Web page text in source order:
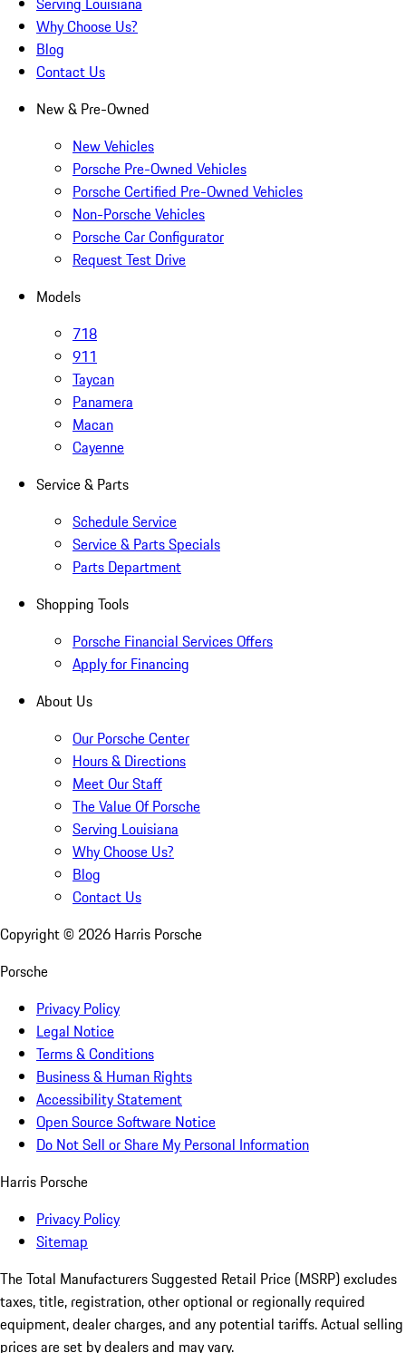
Why Choose Us?
Blog
Contact Us
New & Pre-Owned
New Vehicles
Porsche Pre-Owned Vehicles
Porsche Certified Pre-Owned Vehicles
Non-Porsche Vehicles
Porsche Car Configurator
Request Test Drive
Models
718
911
Taycan
Panamera
Macan
Cayenne
Service & Parts
Schedule Service
Service & Parts Specials
Parts Department
Shopping Tools
Porsche Financial Services Offers
Apply for Financing
About Us
Our Porsche Center
Hours & Directions
Meet Our Staff
The Value Of Porsche
Serving Louisiana
Why Choose Us?
Blog
Contact Us
Copyright © 2026 Harris Porsche
Porsche
Privacy Policy
Legal Notice
Terms & Conditions
Business & Human Rights
Accessibility Statement
Open Source Software Notice
Do Not Sell or Share My Personal Information
Harris Porsche
Privacy Policy
Sitemap
The Total Manufacturers Suggested Retail Price (MSRP) excludes
taxes, title, registration, other optional or regionally required
equipment, dealer charges, and any potential tariffs. Actual selling
prices are set by dealers and may vary.